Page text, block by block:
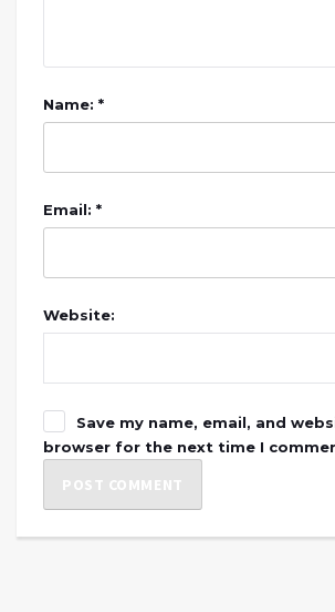
Name: *
Email: *
Website:
Save my name, email, and
browser for the next time I